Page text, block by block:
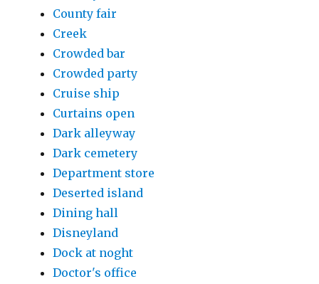
County fair
Creek
Crowded bar
Crowded party
Cruise ship
Curtains open
Dark alleyway
Dark cemetery
Department store
Deserted island
Dining hall
Disneyland
Dock at noght
Doctor's office